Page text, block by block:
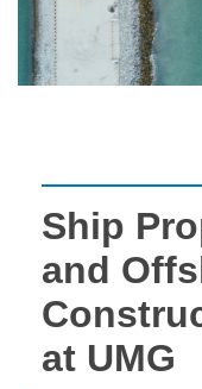
Ship
and
at UMG